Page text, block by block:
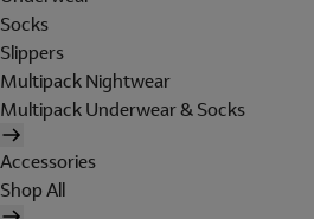
Socks
Slippers
Multipack Nightwear
Multipack Underwear & Socks
Accessories
Shop All